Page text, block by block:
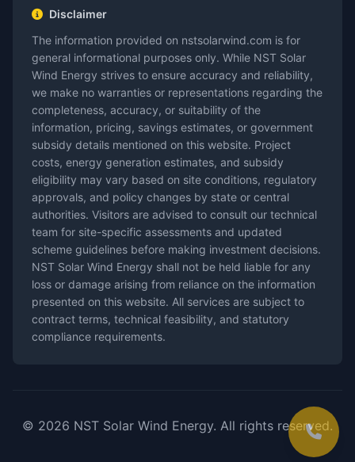
Disclaimer
The information provided on nstsolarwind.com is for
general informational purposes only. While NST Solar
Wind Energy strives to ensure accuracy and reliability,
we make no warranties or representations regarding the
completeness, accuracy, or suitability of the
information, pricing, savings estimates, or government
subsidy details mentioned on this website. Project
costs, energy generation estimates, and subsidy
eligibility may vary based on site conditions, regulatory
approvals, and policy changes by state or central
authorities. Visitors are advised to consult our technical
team for site-specific assessments and updated
scheme guidelines before making investment decisions.
NST Solar Wind Energy shall not be held liable for any
loss or damage arising from reliance on the information
presented on this website. All services are subject to
contract terms, technical feasibility, and statutory
compliance requirements.
© 2026 NST Solar Wind Energy. All rights reserved.